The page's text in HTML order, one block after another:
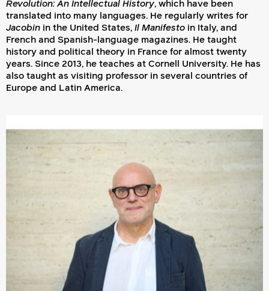
Revolution: An Intellectual History, which have been
translated into many languages. He regularly writes for
Jacobin in the United States, Il Manifesto in Italy, and
French and Spanish-language magazines. He taught
history and political theory in France for almost twenty
years. Since 2013, he teaches at Cornell University. He has
also taught as visiting professor in several countries of
Europe and Latin America.